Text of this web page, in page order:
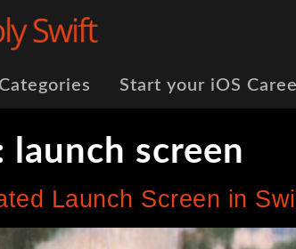
Categories Start your iOS
launch screen
Launch Screen in